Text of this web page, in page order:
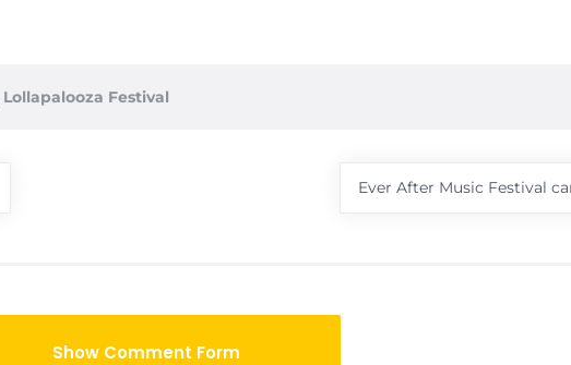
Lollapalooza Festival
Ever After Music Festival
Show Comment Form